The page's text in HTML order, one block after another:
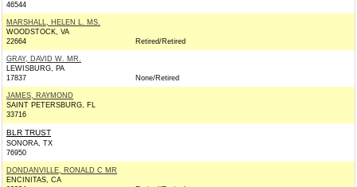
46544
MARSHALL, HELEN L. MS.
WOODSTOCK, VA
22664
Retired/Retired
GRAY, DAVID W. MR.
LEWISBURG, PA
17837
None/Retired
JAMES, RAYMOND
SAINT PETERSBURG, FL
33716
BLR TRUST
SONORA, TX
76950
DONDANVILLE, RONALD C MR
ENCINITAS, CA